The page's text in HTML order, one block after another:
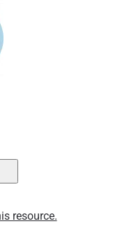
resource.